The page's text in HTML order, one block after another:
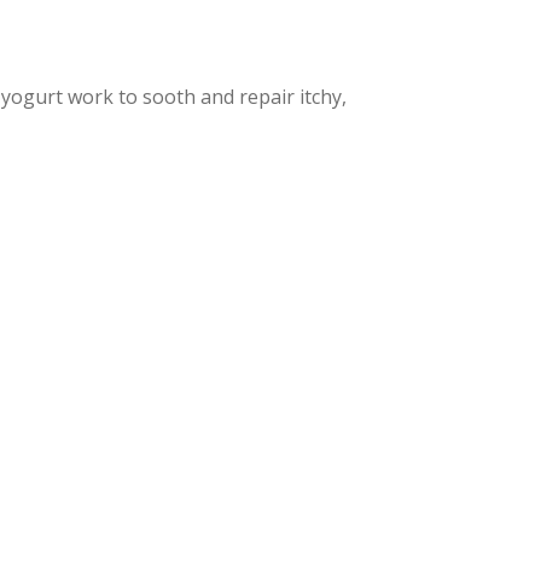
work to sooth and repair itchy,